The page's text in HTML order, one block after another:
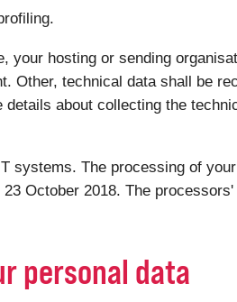
hosting or sending
Other, technical data shall be
about collecting the
systems. The processing of
October 2018. The
personal data